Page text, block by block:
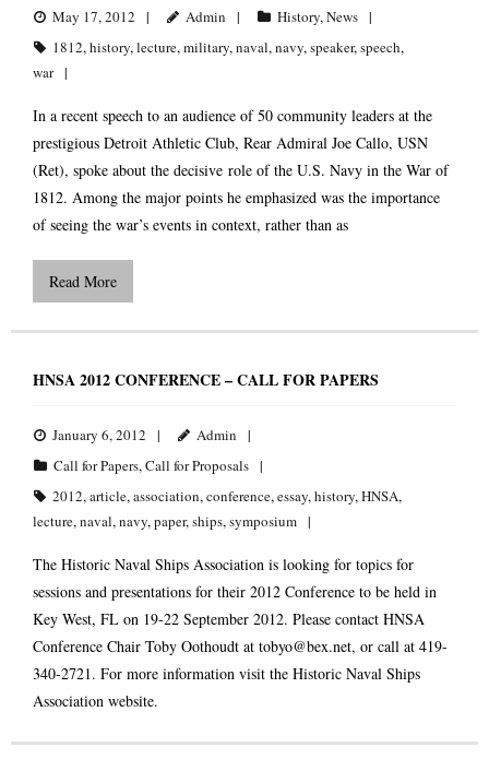
May 17, 2012 Admin History, News
1812, history, lecture, military, naval, navy, speaker, speech,
war
In a recent speech to an audience of 50 community leaders at the
prestigious Detroit Athletic Club, Rear Admiral Joe Callo, USN
(Ret), spoke about the decisive role of the U.S. Navy in the War of
1812. Among the major points he emphasized was the importance
of seeing the war’s events in context, rather than as
Read More
HNSA 2012 CONFERENCE – CALL FOR PAPERS
January 6, 2012
Admin
Call for Papers, Call for Proposals
2012, article, association, conference, essay, history, HNSA,
lecture, naval, navy, paper, ships, symposium
The Historic Naval Ships Association is looking for topics for
sessions and presentations for their 2012 Conference to be held in
Key West, FL on 19-22 September 2012. Please contact HNSA
Conference Chair Toby Oothoudt at tobyo@bex.net, or call at 419-
340-2721. For more information visit the Historic Naval Ships
Association website.